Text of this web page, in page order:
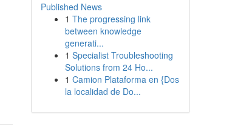
Published News
1 The progressing link
between knowledge
generati...
1 Specialist Troubleshooting
Solutions from 24 Ho...
1 Camion Plataforma en {Dos
la localidad de Do...